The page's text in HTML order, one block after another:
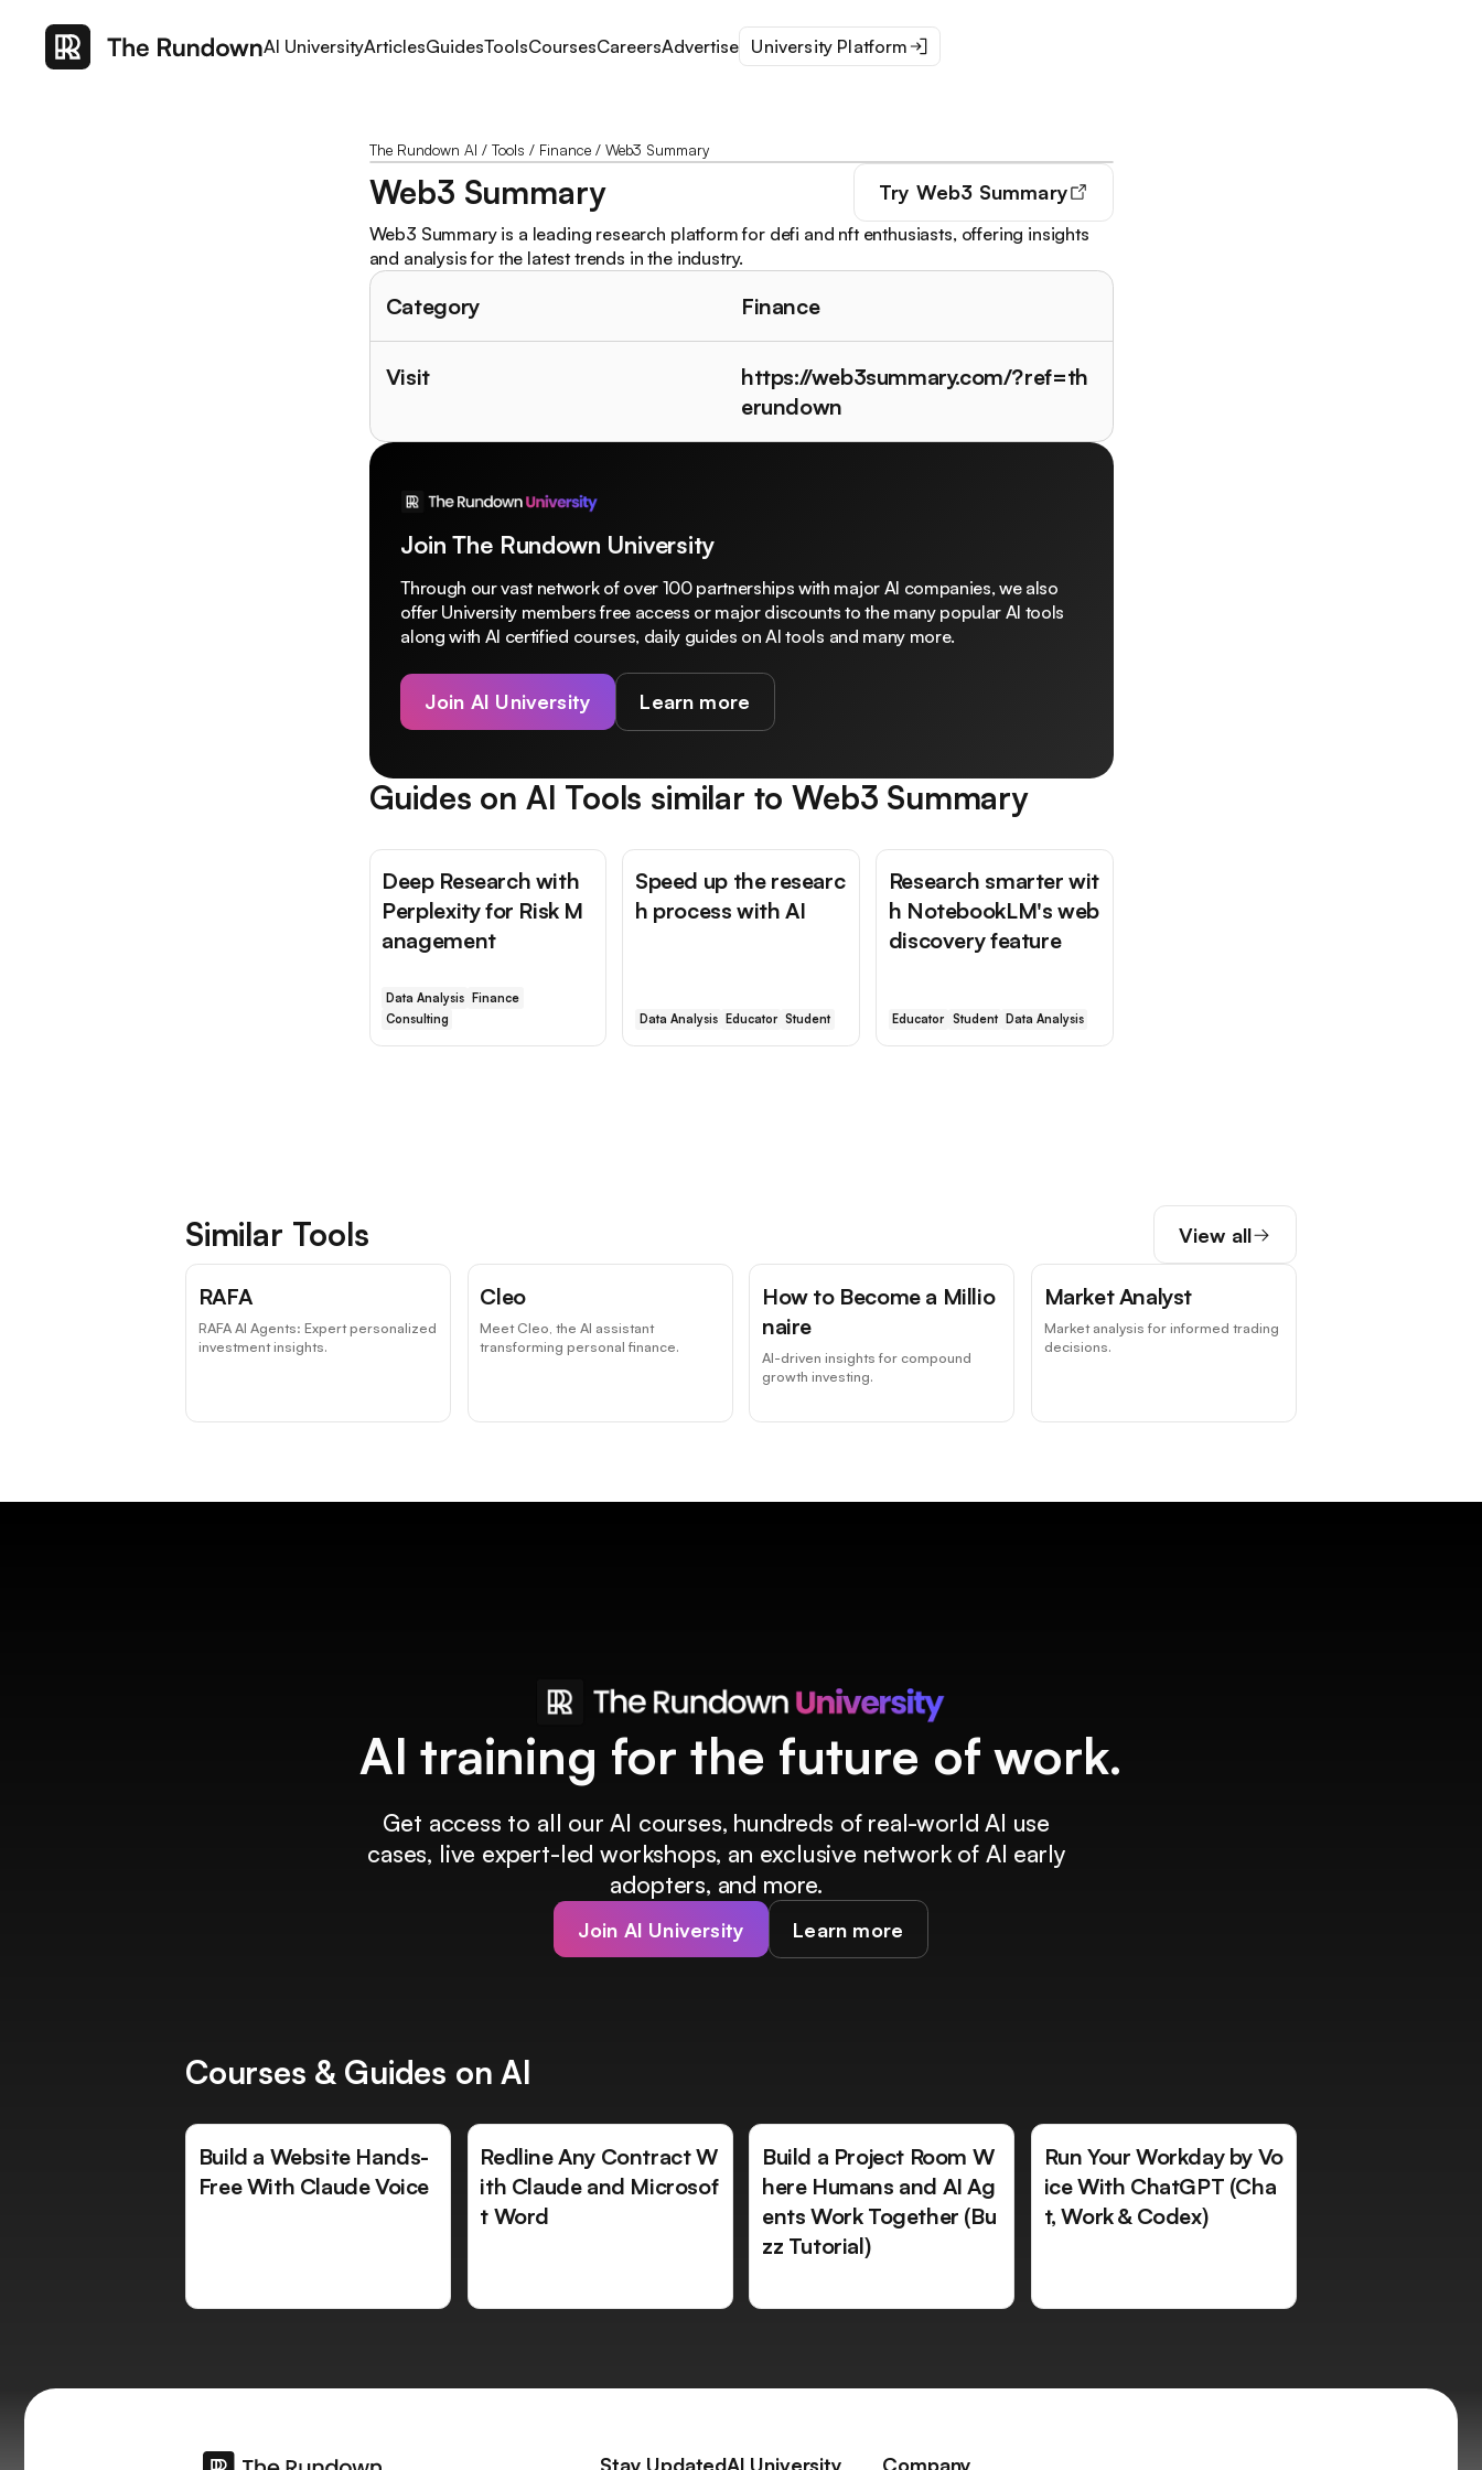
AI UniversityArticlesGuidesToolsCoursesCareersAdvertise University Platform
The Rundown AI / Tools / Finance/ Web3 Summary
Web3 Summary Try Web3 Summary
Web3 Summary is a leading research platform for defi and nft enthusiasts, offering insights
and analysis for the latest trends in the industry.
Category Finance
Visit
https://web3summary.com/?ref=th
erundown
Join The Rundown University
Through our vast network of over 100 partnerships with major AI companies, we also
offer University members free access or major discounts to the many popular AI tools
along with AI certified courses, daily guides on AI tools and many more.
Join AI University Learn more
Guides on AI Tools similar toWeb3 Summary
Deep Research with
Perplexity for Risk M
anagement
Data Analysis Finance
Consulting
Speed up the researc
h process with AI
Data Analysis Educator Student
Research smarter wit
h NotebookLM's web
discovery feature
Educator Student Data Analysis
Similar Tools View all
RAFA
RAFA AI Agents: Expert personalized
investment insights.
Cleo
Meet Cleo, the AI assistant
transforming personal finance.
How to Become a Millio
naire
AI-driven insights for compound
growth investing.
Market Analyst
Market analysis for informed trading
decisions.
AI training for the future of work.
Get access to all our AI courses, hundreds of real-world AI use
cases, live expert-led workshops, an exclusive network of AI early
adopters, and more.
Join AI University Learn more
Courses & Guides on AI
Build a Website Hands-
Free With Claude Voice
Redline Any Contract W
ith Claude and Microsof
t Word
Build a Project Room W
here Humans and AI Ag
ents Work Together (Bu
zz Tutorial)
Run Your Workday by Vo
ice With ChatGPT (Cha
t, Work & Codex)
Stay UpdatedAI University Company